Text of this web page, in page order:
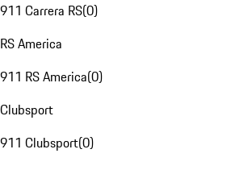
911 Carrera RS(0)
RS America
911 RS America(0)
Clubsport
911 Clubsport(0)